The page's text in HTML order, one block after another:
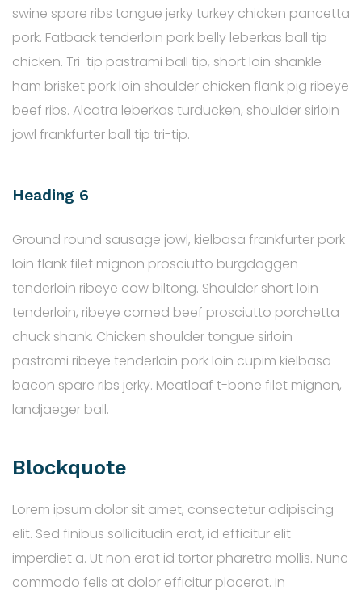
swine spare ribs tongue jerky turkey chicken pancetta
pork. Fatback tenderloin pork belly leberkas ball tip
chicken. Tri-tip pastrami ball tip, short loin shankle
ham brisket pork loin shoulder chicken flank pig ribeye
beef ribs. Alcatra leberkas turducken, shoulder sirloin
jowl frankfurter ball tip tri-tip.
Heading 6
Ground round sausage jowl, kielbasa frankfurter pork
loin flank filet mignon prosciutto burgdoggen
tenderloin ribeye cow biltong. Shoulder short loin
tenderloin, ribeye corned beef prosciutto porchetta
chuck shank. Chicken shoulder tongue sirloin
pastrami ribeye tenderloin pork loin cupim kielbasa
bacon spare ribs jerky. Meatloaf t-bone filet mignon,
landjaeger ball.
Blockquote
Lorem ipsum dolor sit amet, consectetur adipiscing
elit. Sed finibus sollicitudin erat, id efficitur elit
imperdiet a. Ut non erat id tortor pharetra mollis. Nunc
commodo felis at dolor efficitur placerat. In